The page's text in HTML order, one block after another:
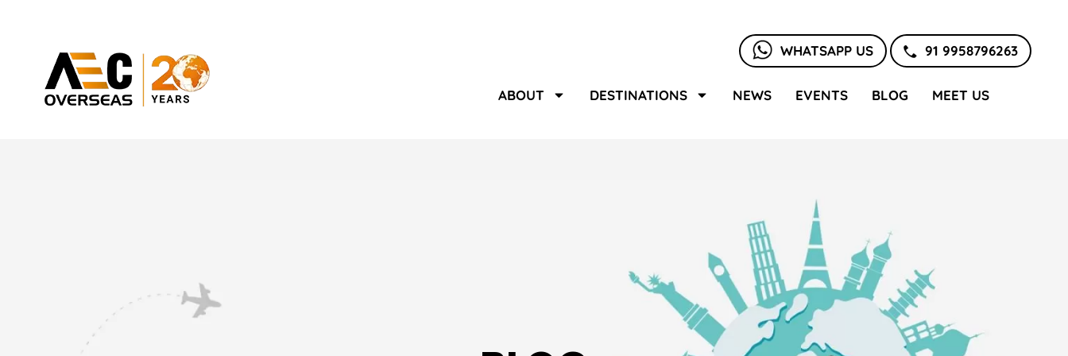
WHATSAPP US 91 9958796263
ABOUT DESTINATIONS NEWS EVENTS BLOG MEET US